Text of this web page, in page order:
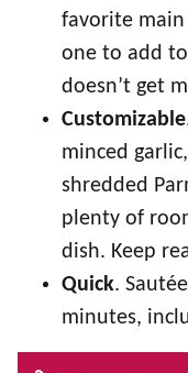
favorite main
one to add
doesn’t get
Customizable
minced
shredded
plenty of
dish. Keep
Quick.
minutes,